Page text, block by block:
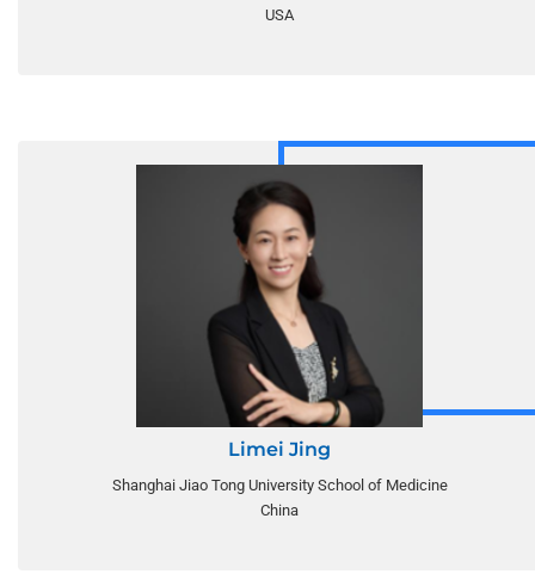
USA
Limei Jing
Shanghai Jiao Tong University School of Medicine
China